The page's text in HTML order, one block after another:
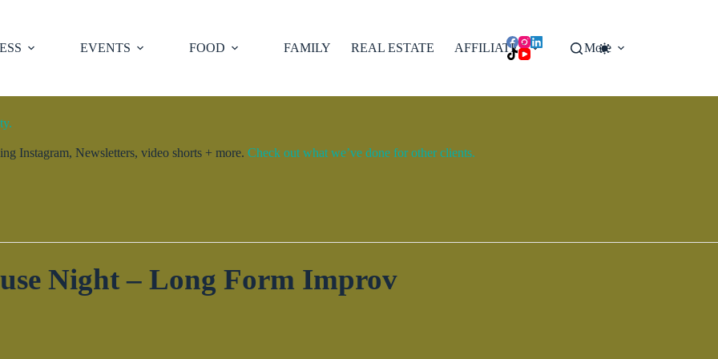
EVENTS FOOD FAMILY REAL ESTATE AFFILIATES More
Instagram, Newsletters, video shorts + more. Check out what we’ve done for other clients.
Night – Long Form Improv